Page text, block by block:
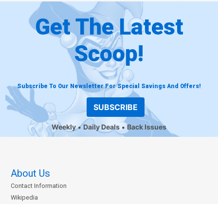
Get The Latest
Scoop!
Subscribe To Our Newsletter For Special Savings And Offers!
SUBSCRIBE
Weekly Daily Deals Back Issues
About Us
Contact Information
Wikipedia